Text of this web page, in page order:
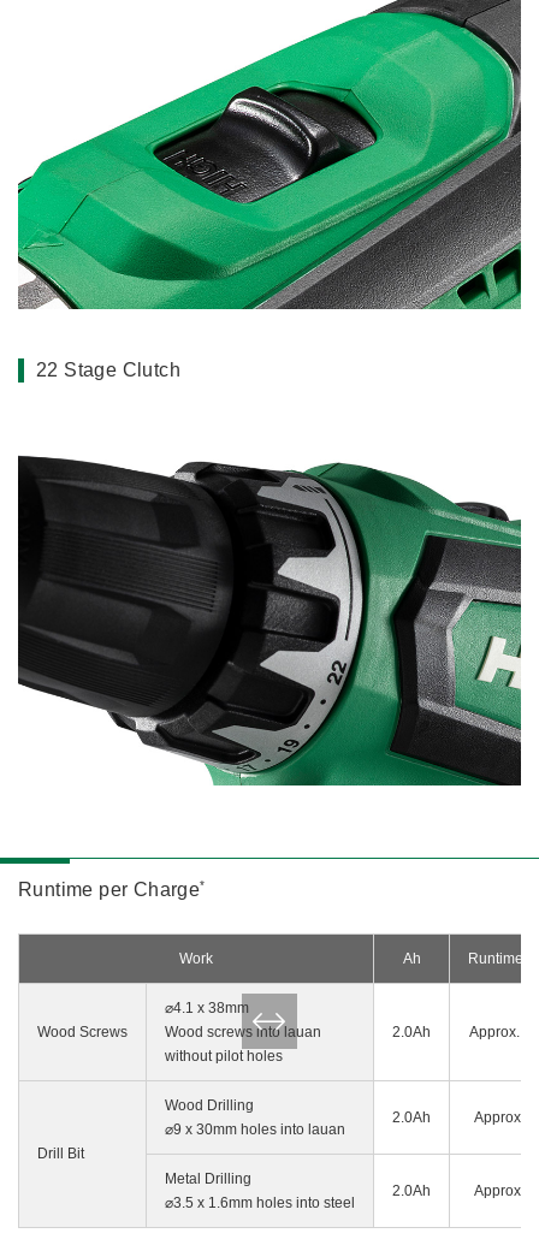
22 Stage Clutch
Runtime per Charge*
Work Ah Runtime
Wood Screws
⌀4.1 x 38mm
Wood screws into lauan
without pilot holes
2.0Ah Approx.
Drill Bit
Wood Drilling
⌀9 x 30mm holes into lauan
2.0Ah Approx.
Metal Drilling
⌀3.5 x 1.6mm holes into steel
2.0Ah Approx.